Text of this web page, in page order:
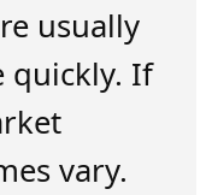
usually
quickly. If
vary.